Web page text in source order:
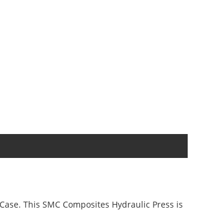
This SMC Composites Hydraulic Press is